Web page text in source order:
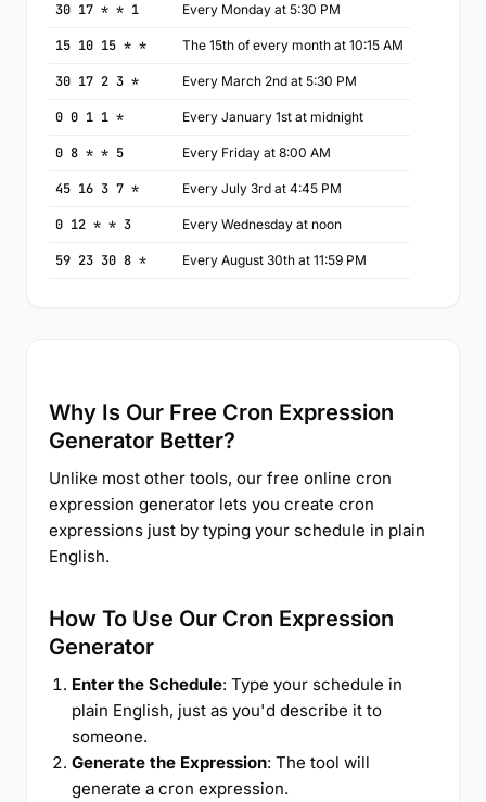
30 17 * * 1 Every Monday at 5:30 PM
15 10 15 * * The 15th of every month at 10:15 AM
30 17 2 3 * Every March 2nd at 5:30 PM
0 0 1 1 * Every January 1st at midnight
0 8 * * 5 Every Friday at 8:00 AM
45 16 3 7 * Every July 3rd at 4:45 PM
0 12 * * 3 Every Wednesday at noon
59 23 30 8 * Every August 30th at 11:59 PM
Why Is Our Free Cron Expression
Generator Better?
Unlike most other tools, our free online cron
expression generator lets you create cron
expressions just by typing your schedule in plain
English.
How To Use Our Cron Expression
Generator
Enter the Schedule: Type your schedule in
plain English, just as you'd describe it to
someone.
Generate the Expression: The tool will
generate a cron expression.